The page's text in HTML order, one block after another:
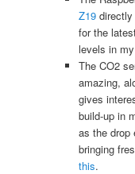
Z19
for the
levels in
The CO2
amazing,
gives
build-up in
as the drop
bringing
this.